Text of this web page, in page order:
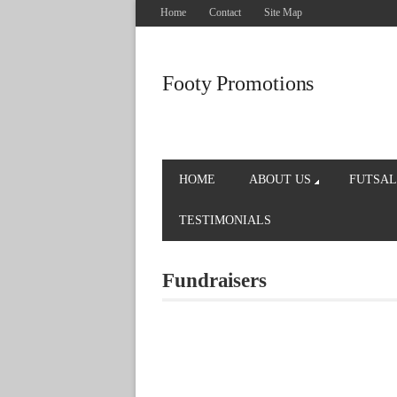
Home Contact Site Map
Footy Promotions
HOME ABOUT US FUTSAL
TESTIMONIALS
Fundraisers